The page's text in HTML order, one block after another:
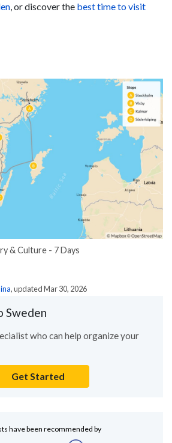
, or discover the best time to visit
& Culture - 7 Days
, updated Mar 30, 2026
Sweden
who can help organize your
Get Started
have been recommended by